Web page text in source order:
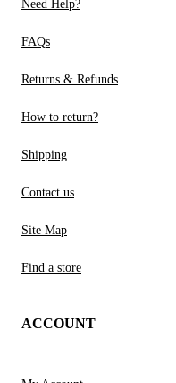
Need Help?
FAQs
Returns & Refunds
How to return?
Shipping
Contact us
Site Map
Find a store
ACCOUNT